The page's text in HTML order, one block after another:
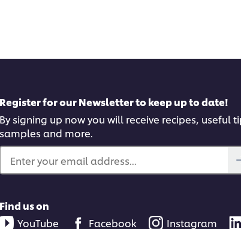
Register for our Newsletter to keep up to date!
By signing up now you will receive recipes, useful
samples and more.
Enter your email address...
Find us on
YouTube
Facebook Instagram